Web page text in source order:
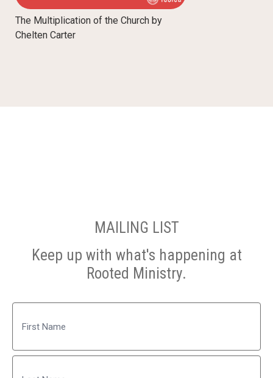
The Multiplication of the Church by
Chelten Carter
MAILING LIST
Keep up with what's happening at
Rooted Ministry.
First